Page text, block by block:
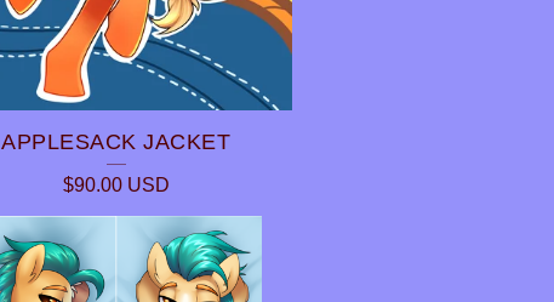
APPLESACK JACKET
$90.00 USD